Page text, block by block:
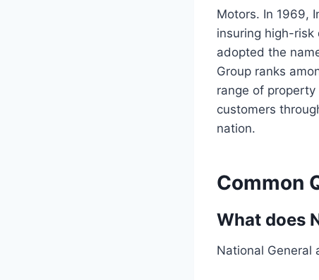
Motors. In 1969,
insuring high-risk
adopted the
Group ranks
range of
customers
nation.
Common
What does
National General